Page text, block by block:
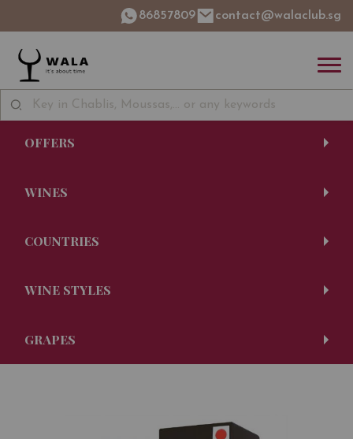
86857809 contact@walaclub.sg
OFFERS
WINES
COUNTRIES
WINE STYLES
GRAPES